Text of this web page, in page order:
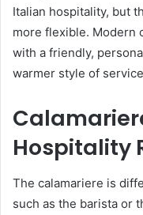
Italian hospitality, but
more flexible. Modern
with a friendly,
warmer style of
Hospitality
The calamariere is
such as the barista or